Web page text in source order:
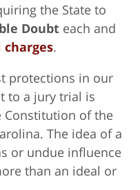
the State to
Doubt each and
.
protections in our
to a jury trial is
Constitution of the
The idea of a
or undue influence
than an ideal or